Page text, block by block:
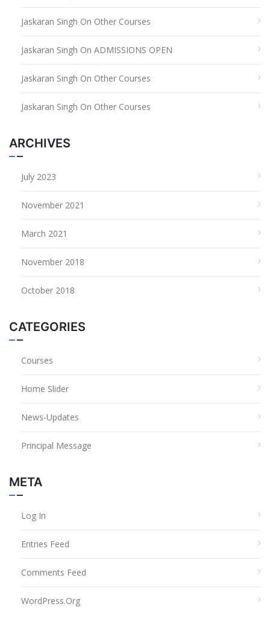
Jaskaran Singh On Other Courses
Jaskaran Singh On ADMISSIONS OPEN
Jaskaran Singh On Other Courses
Jaskaran Singh On Other Courses
ARCHIVES
July 2023
November 2021
March 2021
November 2018
October 2018
CATEGORIES
Courses
Home Slider
News-Updates
Principal Message
META
Log In
Entries Feed
Comments Feed
WordPress.org